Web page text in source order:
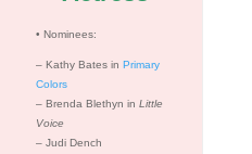
• Nominees:
– Kathy Bates in Primary
Colors
– Brenda Blethyn in Little
Voice
– Judi Dench